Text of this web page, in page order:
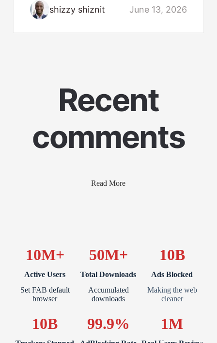
shizzy shiznit June 13, 2026
Recent
comments
Read More
10M+
Active Users
Set FAB default
browser
50M+
Total Downloads
Accumulated
downloads
10B
Ads Blocked
Making the web
cleaner
10B 99.9% 1M